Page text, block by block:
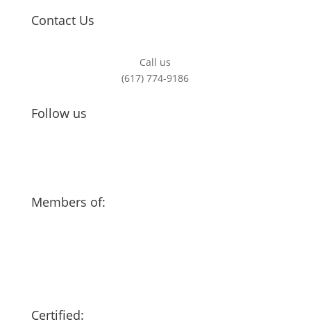
Contact Us
Call us
(617) 774-9186
Follow us
Members of:
Certified: